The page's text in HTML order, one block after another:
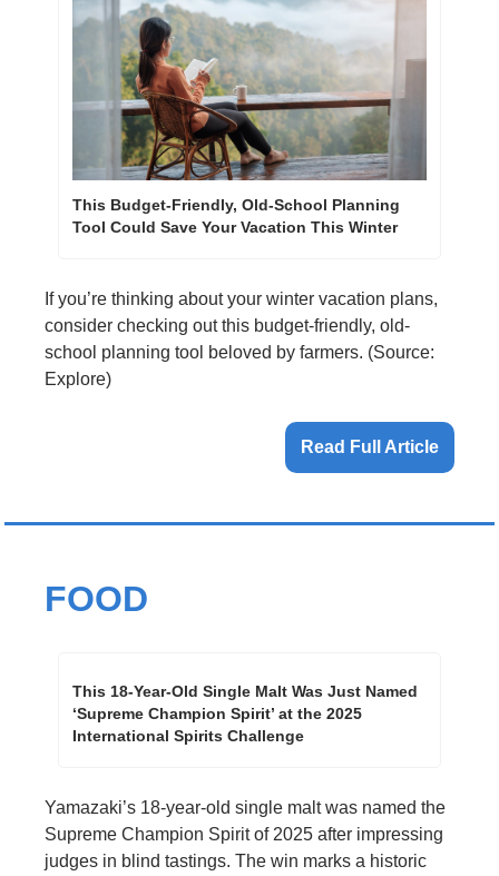
This Budget-Friendly, Old-School Planning
Tool Could Save Your Vacation This Winter
If you’re thinking about your winter vacation plans,
consider checking out this budget-friendly, old-
school planning tool beloved by farmers. (Source:
Explore)
Read Full Article
FOOD
This 18-Year-Old Single Malt Was Just Named
‘Supreme Champion Spirit’ at the 2025
International Spirits Challenge
Yamazaki’s 18-year-old single malt was named the
Supreme Champion Spirit of 2025 after impressing
judges in blind tastings. The win marks a historic